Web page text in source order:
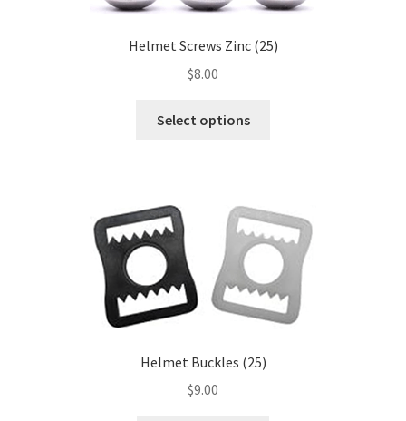
Helmet Screws Zinc (25)
$8.00
Select options
The
options
may
be
chosen
Helmet Buckles (25)
$9.00